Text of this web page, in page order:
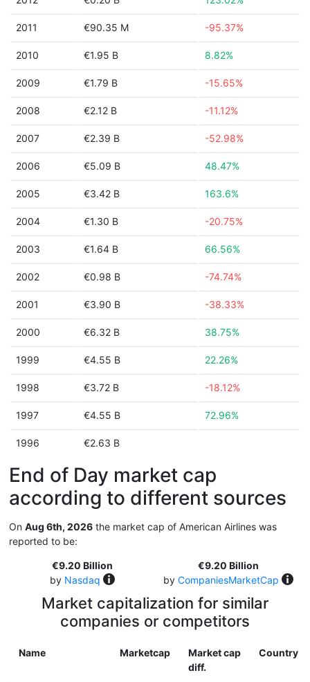
2011 €90.35 M -95.37%
2010 €1.95 B 8.82%
2009 €1.79 B -15.65%
2008 €2.12 B -11.12%
2007 €2.39 B -52.98%
2006 €5.09 B 48.47%
2005 €3.42 B 163.6%
2004 €1.30 B -20.75%
2003 €1.64 B 66.56%
2002 €0.98 B -74.74%
2001 €3.90 B -38.33%
2000 €6.32 B 38.75%
1999 €4.55 B 22.26%
1998 €3.72 B -18.12%
1997 €4.55 B 72.96%
1996 €2.63 B
End of Day market cap
according to different sources
On Aug 6th, 2026 the market cap of American Airlines was
reported to be:
€9.20 Billion
by Nasdaq
€9.20 Billion
by CompaniesMarketCap
Market capitalization for similar
companies or competitors
Name Marketcap
Market cap
diff.
Country